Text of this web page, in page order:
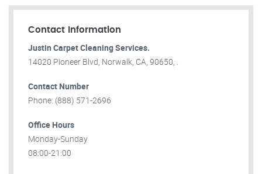
Contact Information
Justin Carpet Cleaning Services.
14020 Pioneer Blvd, Norwalk, CA, 90650, .
Contact Number
Phone: (888) 571-2696
Office Hours
Monday-Sunday
08:00-21:00